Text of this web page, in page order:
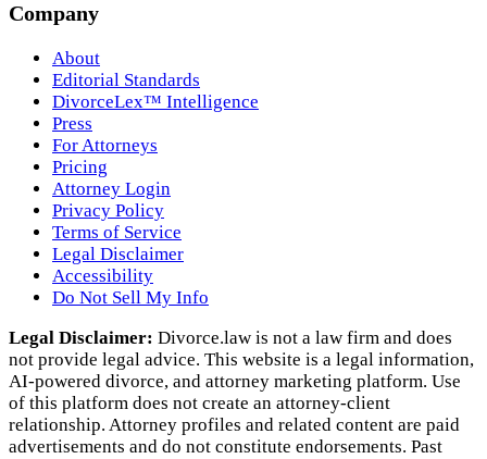
Company
About
Editorial Standards
DivorceLex™ Intelligence
Press
For Attorneys
Pricing
Attorney Login
Privacy Policy
Terms of Service
Legal Disclaimer
Accessibility
Do Not Sell My Info
Legal Disclaimer: Divorce.law is not a law firm and does
not provide legal advice. This website is a legal information,
AI‑powered divorce, and attorney marketing platform. Use
of this platform does not create an attorney‑client
relationship. Attorney profiles and related content are paid
advertisements and do not constitute endorsements. Past